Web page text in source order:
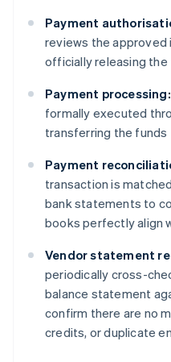
Payment
reviews the approved
officially releasing the
Payment processing:
formally executed
transferring the
Payment
transaction is
bank statements to
books perfectly align
Vendor statement
periodically cross-
balance statement
confirm there are no
credits, or duplicate